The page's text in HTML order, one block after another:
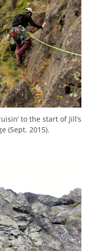
to the start of Jill’s
(Sept. 2015).